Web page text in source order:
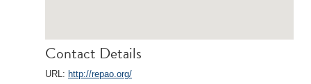
Contact Details
URL: http://repao.org/